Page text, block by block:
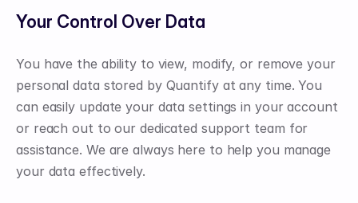
Your Control Over Data
You have the ability to view, modify, or remove your
personal data stored by Quantify at any time. You
can easily update your data settings in your account
or reach out to our dedicated support team for
assistance. We are always here to help you manage
your data effectively.